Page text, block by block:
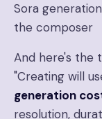
Sora
the composer
And here's the
"Creating will
generation
resolution,